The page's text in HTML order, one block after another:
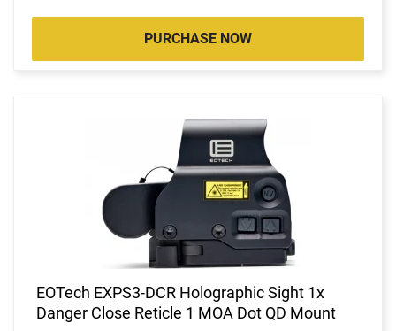
PURCHASE NOW
EOTech EXPS3-DCR Holographic Sight 1x
Danger Close Reticle 1 MOA Dot QD Mount